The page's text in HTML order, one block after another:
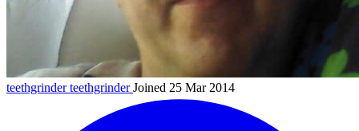
teethgrinderteethgrinder Joined 25 Mar 2014